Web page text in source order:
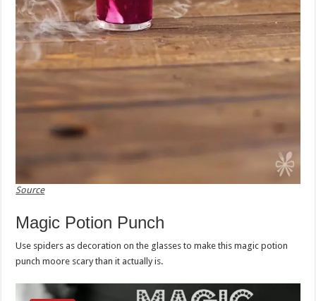
Source
Magic Potion Punch
Use spiders as decoration on the glasses to make this magic potion
punch moore scary than it actually is.